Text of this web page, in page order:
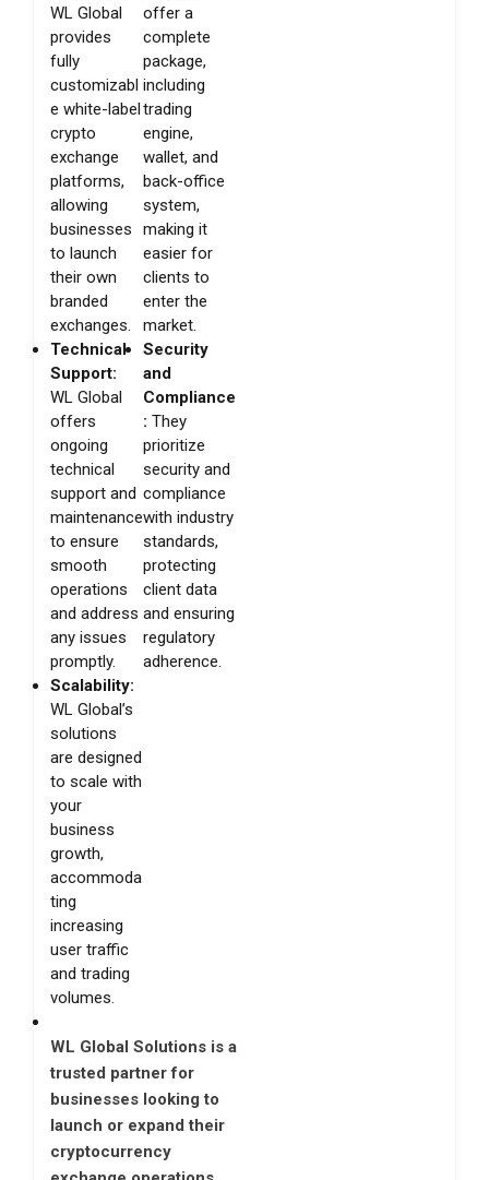
WL Global
provides
fully
customizabl
e white-label
crypto
exchange
platforms,
allowing
businesses
to launch
their own
branded
exchanges.
offer a
complete
package,
including
trading
engine,
wallet, and
back-office
system,
making it
easier for
clients to
enter the
market.
Technical
Support:
WL Global
offers
ongoing
technical
support and
maintenance
to ensure
smooth
operations
and address
any issues
promptly.
Security
and
Compliance
: They
prioritize
security and
compliance
with industry
standards,
protecting
client data
and ensuring
regulatory
adherence.
Scalability:
WL Global’s
solutions
are designed
to scale with
your
business
growth,
accommoda
ting
increasing
user traffic
and trading
volumes.
WL Global Solutions is a
trusted partner for
businesses looking to
launch or expand their
cryptocurrency